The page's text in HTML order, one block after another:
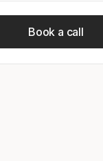
Book a call